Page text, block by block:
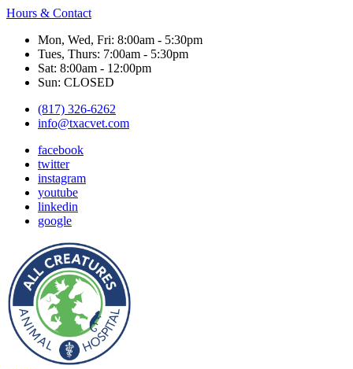
Hours & Contact
Mon, Wed, Fri: 8:00am - 5:30pm
Tues, Thurs: 7:00am - 5:30pm
Sat: 8:00am - 12:00pm
Sun: CLOSED
(817) 326-6262
info@txacvet.com
facebook
twitter
instagram
youtube
linkedin
google